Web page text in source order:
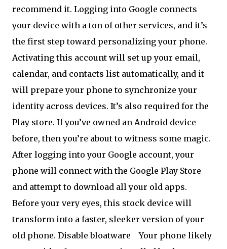
recommend it. Logging into Google connects
your device with a ton of other services, and it’s
the first step toward personalizing your phone.
Activating this account will set up your email,
calendar, and contacts list automatically, and it
will prepare your phone to synchronize your
identity across devices. It’s also required for the
Play store. If you’ve owned an Android device
before, then you’re about to witness some magic.
After logging into your Google account, your
phone will connect with the Google Play Store
and attempt to download all your old apps.
Before your very eyes, this stock device will
transform into a faster, sleeker version of your
old phone. Disable bloatware
Your phone likely